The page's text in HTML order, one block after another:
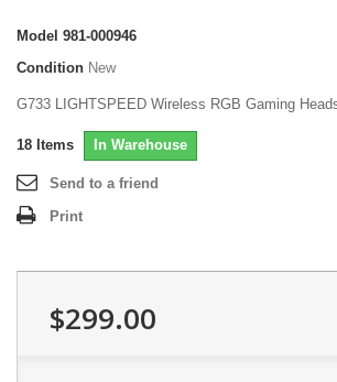
Model 981-000946
Condition New
G733 LIGHTSPEED Wireless RGB Gaming
18 Items In Warehouse
Send to a friend
Print
$299.00